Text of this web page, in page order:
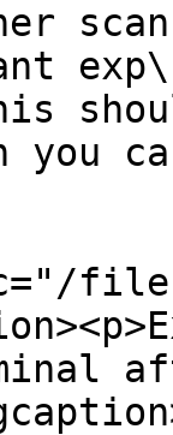
you
files/